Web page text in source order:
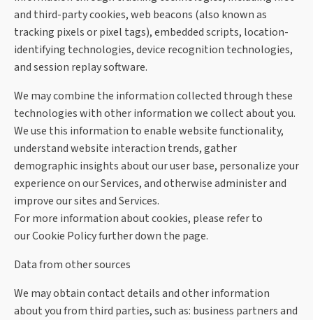
and third-party cookies, web beacons (also known as
tracking pixels or pixel tags), embedded scripts, location-
identifying technologies, device recognition technologies,
and session replay software.
We may combine the information collected through these
technologies with other information we collect about you.
We use this information to enable website functionality,
understand website interaction trends, gather
demographic insights about our user base, personalize your
experience on our Services, and otherwise administer and
improve our sites and Services.
For more information about cookies, please refer to
ourCookie Policy further down the page.
Data from other sources
We may obtain contact details and other information
about you from third parties, such as: business partners and